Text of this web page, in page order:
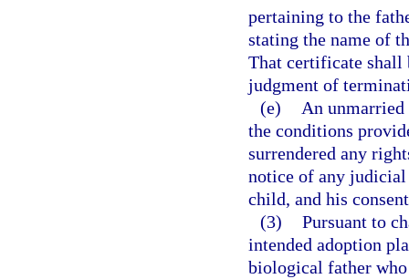
pertaining to the
stating the name of
That certificate
judgment of
(e)
An
the conditions
surrendered any
notice of any
child, and his
(3) Pursuant to
intended adoption
biological father